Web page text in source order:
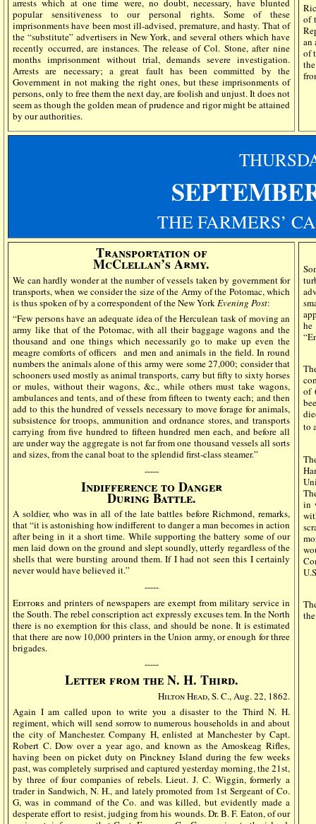
arrests which at one time were, no doubt, necessary, have blunted
popular sensitiveness to our personal rights. Some of these
imprisonments have been most ill-advised, premature, and hasty. That of
the “substitute” advertisers in New York, and several others which have
recently occurred, are instances. The release of Col. Stone, after nine
months imprisonment without trial, demands severe investigation.
Arrests are necessary; a great fault has been committed by the
Government in not making the right ones, but these imprisonments of
persons, only to free them the next day, are foolish and unjust. It does not
seem as though the golden mean of prudence and rigor might be attained
by our authorities.
of
an
of
THE FARMERS’
Transportation of
McClellan’s Army.
We can hardly wonder at the number of vessels taken by government for
transports, when we consider the size of the Army of the Potomac, which
is thus spoken of by a correspondent of the New YorkEvening Post:
“Few persons have an adequate idea of the Herculean task of moving an
army like that of the Potomac, with all their baggage wagons and the
thousand and one things which necessarily go to make up even the
meagre comforts of officers and men and animals in the field. In round
numbers the animals alone of this army were some 27,000; consider that
schooners used mostly as animal transports, carry but fifty to sixty horses
or mules, without their wagons, &c., while others must take wagons,
ambulances and tents, and of these from fifteen to twenty each; and then
add to this the hundred of vessels necessary to move forage for animals,
subsistence for troops, ammunition and ordnance stores, and transports
carrying from five hundred to fifteen hundred men each, and before all
are under way the aggregate is not far from one thousand vessels all sorts
and sizes, from the canal boat to the splendid first-class steamer.”
-----
Indifference to Danger
During Battle.
A soldier, who was in all of the late battles before Richmond, remarks,
that “it is astonishing how indifferent to danger a man becomes in action
after being in it a short time. While supporting the battery some of our
men laid down on the ground and slept soundly, utterly regardless of the
shells that were bursting around them. If I had not seen this I certainly
never would have believed it.”
-----
Editors and printers of newspapers are exempt from military service in
the South. The rebel conscription act expressly excuses tem. In the North
there is no exemption for this class, and should be none. It is estimated
that there are now 10,000 printers in the Union army, or enough for three
brigades.
-----
Letter from the N. H. Third.
Hilton Head, S. C., Aug. 22, 1862.
Again I am called upon to write you a disaster to the Third N. H.
regiment, which will send sorrow to numerous households in and about
the city of Manchester. Company H, enlisted at Manchester by Capt.
Robert C. Dow over a year ago, and known as the Amoskeag Rifles,
having been on picket duty on Pinckney Island during the few weeks
past, was completely surprised and captured yesterday morning, the 21st,
by three of four companies of rebels. Lieut. J. C. Wiggin, formerly a
trader in Sandwich, N. H., and lately promoted from 1st Sergeant of Co.
G, was in command of the Co. and was killed, but evidently made a
desperate effort to resist, judging from his wounds. Dr. B. F. Eaton, of our
of
to
in